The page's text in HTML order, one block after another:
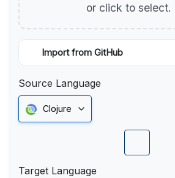
or click to select.
Import from GitHub
Source Language
Clojure
Target Language